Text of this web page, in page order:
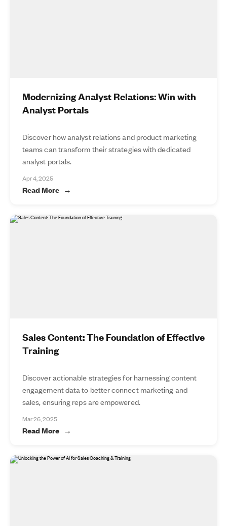
Modernizing Analyst Relations: Win with
Analyst Portals
Discover how analyst relations and product marketing
teams can transform their strategies with dedicated
analyst portals.
Apr 4, 2025
Read More
Sales Content: The Foundation of Effective
Training
Discover actionable strategies for harnessing content
engagement data to better connect marketing and
sales, ensuring reps are empowered.
Mar 26, 2025
Read More